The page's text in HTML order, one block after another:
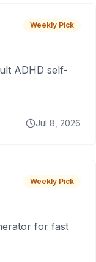
Weekly Pick
ADHD self-
Jul 8, 2026
Weekly Pick
for fast